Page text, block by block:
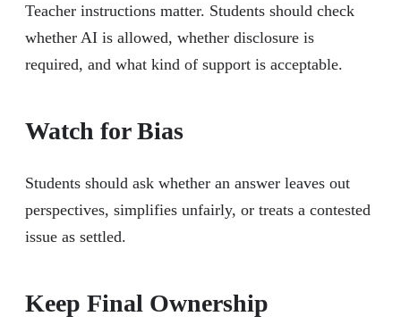
Teacher instructions matter. Students should check
whether AI is allowed, whether disclosure is
required, and what kind of support is acceptable.
Watch for Bias
Students should ask whether an answer leaves out
perspectives, simplifies unfairly, or treats a contested
issue as settled.
Keep Final Ownership